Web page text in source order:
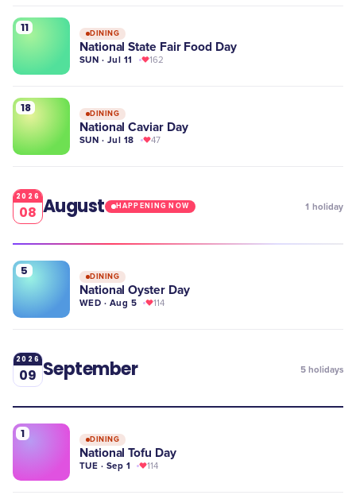
11 DINING
National State Fair Food Day
SUN · Jul 11 162
18 DINING
National Caviar Day
SUN · Jul 18 47
2026
08 August HAPPENING NOW 1 holiday
5 DINING
National Oyster Day
WED · Aug 5 114
2026
09 September 5 holidays
1 DINING
National Tofu Day
TUE · Sep 1 114